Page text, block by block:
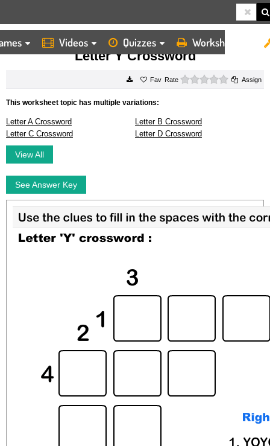
Videos Quizzes Worksheets
HOME WORKSHEETS LETTER Y CROSSWORD
Letter Y Crossword
Rate 0 starsAssign
This worksheet topic has multiple variations:
Letter A Crossword
Letter B Crossword
Letter C Crossword
Letter D Crossword
View All
See Answer Key